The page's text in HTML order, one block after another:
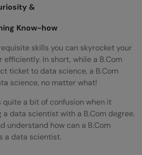
&
Know-how
skills you can skyrocket your
In short, while a B.Com
ticket to data science, a B.Com
science, no matter what!
quite a bit of confusion when it
data scientist with a B.Com degree.
understand how can a B.Com
a data scientist.